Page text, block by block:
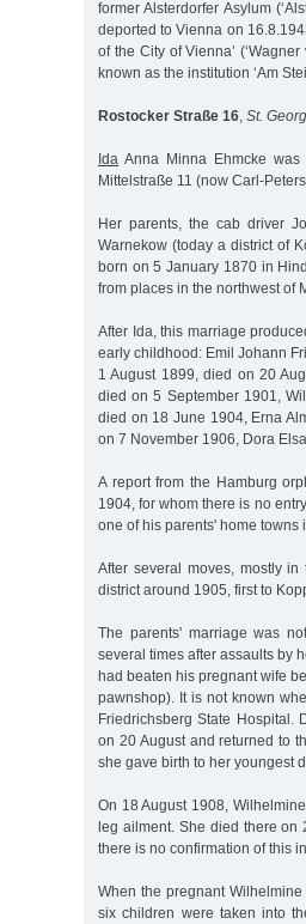
former Alsterdorfer Asylum
deported to Vienna on
of the City of Vienna’
known as the institution ‘Am
Rostocker Straße 16 St. Georg
Ida Anna Minna Ehmcke
Mittelstraße 11 (now Carl-
Her parents, the cab driver
Warnekow (today a district of
born on 5 January 1870 in
from places in the northwest of
After Ida, this marriage
early childhood: Emil Johann
1 August 1899, died on 20
died on 5 September 1901,
died on 18 June 1904, Erna
on 7 November 1906, Dora
A report from the Hamburg
1904, for whom there is no
one of his parents' home towns
After several moves, mostly
district around 1905, first to
The parents' marriage was
several times after assaults by
had beaten his pregnant wife
pawnshop). It is not known
Friedrichsberg State Hospital.
on 20 August and returned to
she gave birth to her youngest
On 18 August 1908,
leg ailment. She died there on
there is no confirmation of this
When the pregnant
six children were taken into